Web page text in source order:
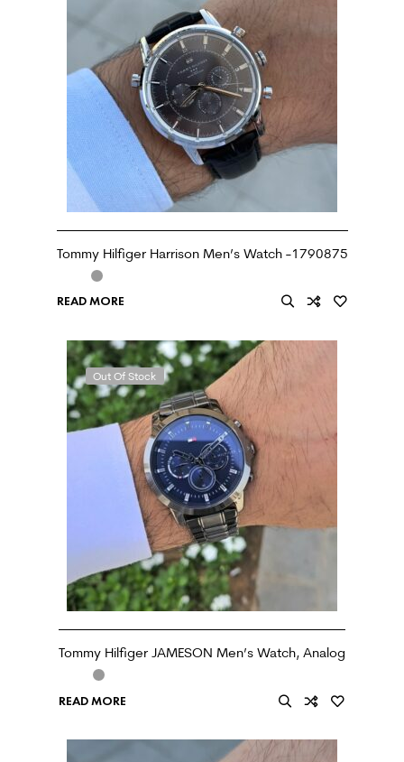
Tommy Hilfiger Harrison Men’s Watch -1790875
READ MORE
Out Of Stock
Tommy Hilfiger JAMESON Men’s Watch, Analog
READ MORE